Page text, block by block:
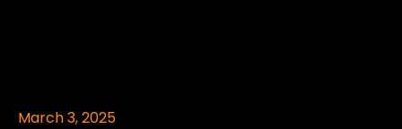
March 3, 2025